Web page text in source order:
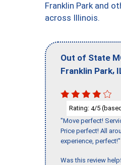
Franklin Park and
across Illinois.
Out of State
Franklin Park,
Rating: 4/5
"Move perfect!
Price perfect! All
experience, perfect!"
Was this review